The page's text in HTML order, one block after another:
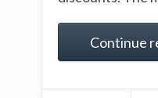
Continue